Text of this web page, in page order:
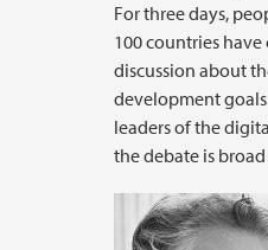
For three days,
100 countries
discussion about
development
leaders of the
the debate is